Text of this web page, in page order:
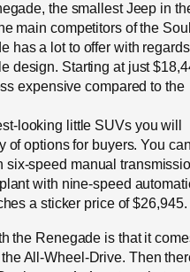
the smallest Jeep in
main competitors of the
has a lot to offer with
design. Starting at just
expensive compared to the
looking little SUVs you will
of options for buyers. You
six-speed manual
with nine-speed
a sticker price of $26,945.
the Renegade is that it
All-Wheel-Drive. Then